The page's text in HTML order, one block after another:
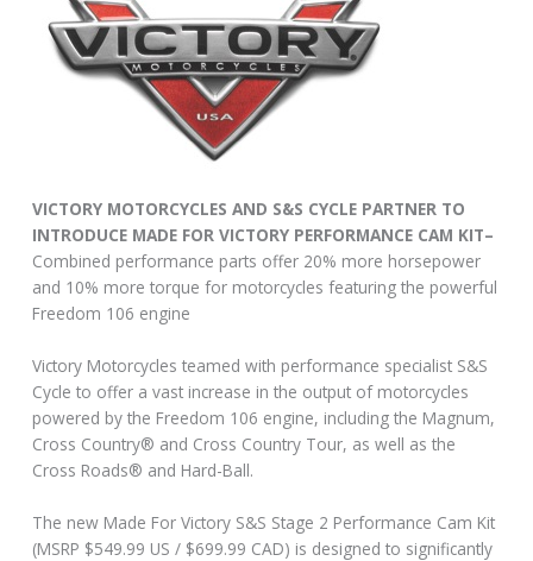
VICTORY MOTORCYCLES AND S&S CYCLE PARTNER TO
INTRODUCE MADE FOR VICTORY PERFORMANCE CAM KIT–
Combined performance parts offer 20% more horsepower
and 10% more torque for motorcycles featuring the powerful
Freedom 106 engine
Victory Motorcycles teamed with performance specialist S&S
Cycle to offer a vast increase in the output of motorcycles
powered by the Freedom 106 engine, including the Magnum,
Cross Country® and Cross Country Tour, as well as the
Cross Roads® and Hard-Ball.
The new Made For Victory S&S Stage 2 Performance Cam Kit
(MSRP $549.99 US / $699.99 CAD) is designed to significantly